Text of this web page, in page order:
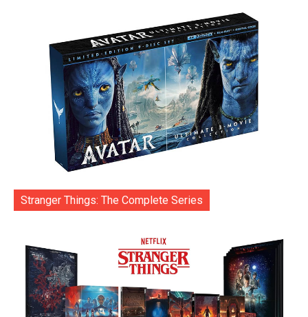
Stranger Things: The Complete Series